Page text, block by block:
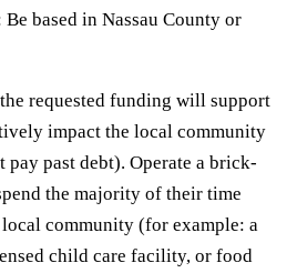
based in Nassau County or
requested funding will support
impact the local community
past debt). Operate a brick-
the majority of their time
community (for example: a
child care facility, or food